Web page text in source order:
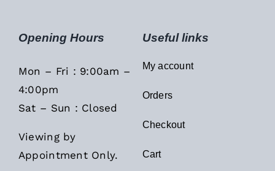
Opening Hours
Mon – Fri : 9:00am –
4:00pm
Sat – Sun : Closed
Viewing by
Appointment Only.
Useful links
My account
Orders
Checkout
Cart